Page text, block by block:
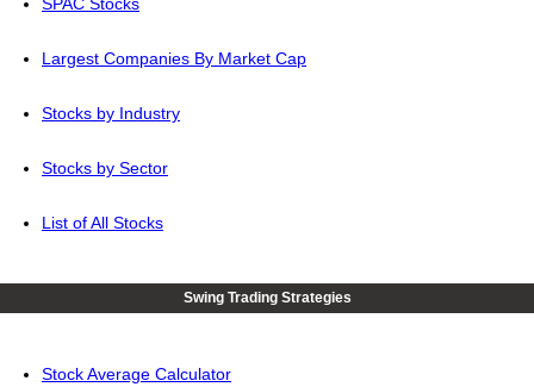
SPAC Stocks
Largest Companies By Market Cap
Stocks by Industry
Stocks by Sector
List of All Stocks
Swing Trading Strategies
Stock Average Calculator